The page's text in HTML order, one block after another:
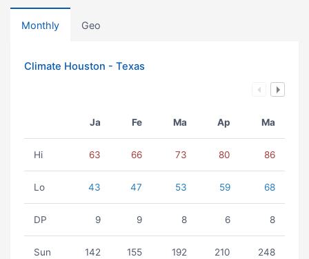
Monthly Geo
Climate Houston - Texas
Ja Fe Ma Ap Ma
Hi 63 66 73 80 86
Lo 43 47 53 59 68
DP 9 9 8 6 8
Sun 142 155 192 210 248